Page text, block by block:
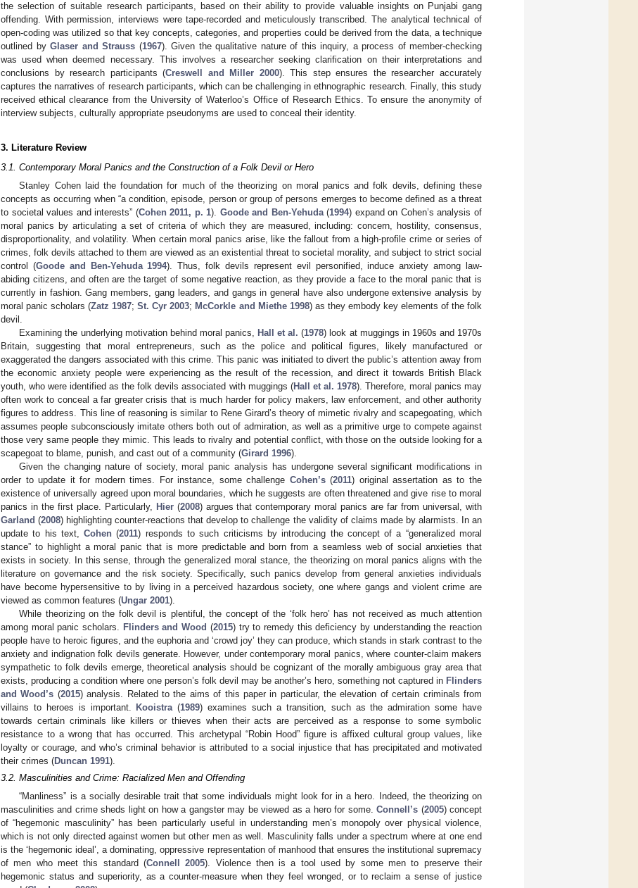
the selection of suitable research participants, based on their ability to provide valuable insights on Punjabi gang
offending. With permission, interviews were tape-recorded and meticulously transcribed. The analytical technical of
open-coding was utilized so that key concepts, categories, and properties could be derived from the data, a technique
outlined by Glaser and Strauss (1967). Given the qualitative nature of this inquiry, a process of member-checking
was used when deemed necessary. This involves a researcher seeking clarification on their interpretations and
conclusions by research participants (Creswell and Miller 2000). This step ensures the researcher accurately
captures the narratives of research participants, which can be challenging in ethnographic research. Finally, this study
received ethical clearance from the University of Waterloo’s Office of Research Ethics. To ensure the anonymity of
interview subjects, culturally appropriate pseudonyms are used to conceal their identity.
3. Literature Review
3.1. Contemporary Moral Panics and the Construction of a Folk Devil or Hero
Stanley Cohen laid the foundation for much of the theorizing on moral panics and folk devils, defining these
concepts as occurring when “a condition, episode, person or group of persons emerges to become defined as a threat
to societal values and interests” (Cohen 2011, p. 1). Goode and Ben-Yehuda(1994) expand on Cohen’s analysis of
moral panics by articulating a set of criteria of which they are measured, including: concern, hostility, consensus,
disproportionality, and volatility. When certain moral panics arise, like the fallout from a high-profile crime or series of
crimes, folk devils attached to them are viewed as an existential threat to societal morality, and subject to strict social
control (Goode and Ben-Yehuda 1994). Thus, folk devils represent evil personified, induce anxiety among law-
abiding citizens, and often are the target of some negative reaction, as they provide a face to the moral panic that is
currently in fashion. Gang members, gang leaders, and gangs in general have also undergone extensive analysis by
moral panic scholars (Zatz 1987;St. Cyr 2003; McCorkle and Miethe 1998) as they embody key elements of the folk
devil.
Examining the underlying motivation behind moral panics, Hall et al. (1978) look at muggings in 1960s and 1970s
Britain, suggesting that moral entrepreneurs, such as the police and political figures, likely manufactured or
exaggerated the dangers associated with this crime. This panic was initiated to divert the public’s attention away from
the economic anxiety people were experiencing as the result of the recession, and direct it towards British Black
youth, who were identified as the folk devils associated with muggings (Hall et al. 1978). Therefore, moral panics may
often work to conceal a far greater crisis that is much harder for policy makers, law enforcement, and other authority
figures to address. This line of reasoning is similar to Rene Girard’s theory of mimetic rivalry and scapegoating, which
assumes people subconsciously imitate others both out of admiration, as well as a primitive urge to compete against
those very same people they mimic. This leads to rivalry and potential conflict, with those on the outside looking for a
scapegoat to blame, punish, and cast out of a community (Girard 1996).
Given the changing nature of society, moral panic analysis has undergone several significant modifications in
order to update it for modern times. For instance, some challenge Cohen’s(2011) original assertation as to the
existence of universally agreed upon moral boundaries, which he suggests are often threatened and give rise to moral
panics in the first place. Particularly, Hier(2008) argues that contemporary moral panics are far from universal, with
Garland (2008) highlighting counter-reactions that develop to challenge the validity of claims made by alarmists. In an
update to his text,Cohen (2011) responds to such criticisms by introducing the concept of a “generalized moral
stance” to highlight a moral panic that is more predictable and born from a seamless web of social anxieties that
exists in society. In this sense, through the generalized moral stance, the theorizing on moral panics aligns with the
literature on governance and the risk society. Specifically, such panics develop from general anxieties individuals
have become hypersensitive to by living in a perceived hazardous society, one where gangs and violent crime are
viewed as common features (Ungar 2001).
While theorizing on the folk devil is plentiful, the concept of the ‘folk hero’ has not received as much attention
among moral panic scholars. Flinders and Wood (2015) try to remedy this deficiency by understanding the reaction
people have to heroic figures, and the euphoria and ‘crowd joy’ they can produce, which stands in stark contrast to the
anxiety and indignation folk devils generate. However, under contemporary moral panics, where counter-claim makers
sympathetic to folk devils emerge, theoretical analysis should be cognizant of the morally ambiguous gray area that
exists, producing a condition where one person’s folk devil may be another’s hero, something not captured in Flinders
and Wood’s (2015) analysis. Related to the aims of this paper in particular, the elevation of certain criminals from
villains to heroes is important. Kooistra (1989) examines such a transition, such as the admiration some have
towards certain criminals like killers or thieves when their acts are perceived as a response to some symbolic
resistance to a wrong that has occurred. This archetypal “Robin Hood” figure is affixed cultural group values, like
loyalty or courage, and who’s criminal behavior is attributed to a social injustice that has precipitated and motivated
their crimes (Duncan 1991).
3.2. Masculinities and Crime: Racialized Men and Offending
“Manliness” is a socially desirable trait that some individuals might look for in a hero. Indeed, the theorizing on
masculinities and crime sheds light on how a gangster may be viewed as a hero for some.Connell’s (2005) concept
of “hegemonic masculinity” has been particularly useful in understanding men’s monopoly over physical violence,
which is not only directed against women but other men as well. Masculinity falls under a spectrum where at one end
is the ‘hegemonic ideal’, a dominating, oppressive representation of manhood that ensures the institutional supremacy
of men who meet this standard (Connell 2005). Violence then is a tool used by some men to preserve their
hegemonic status and superiority, as a counter-measure when they feel wronged, or to reclaim a sense of justice